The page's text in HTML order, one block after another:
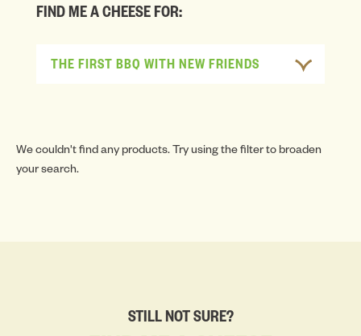
FIND ME A CHEESE FOR:
THE FIRST BBQ WITH NEW FRIENDS
We couldn't find any products. Try using the filter to broaden
your search.
STILL NOT SURE?